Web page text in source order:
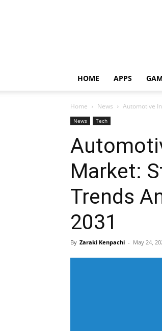
HOME APPS
Home News Automotive
News Tech
Market:
Trends
2031
By Zaraki Kenpachi - May 24,